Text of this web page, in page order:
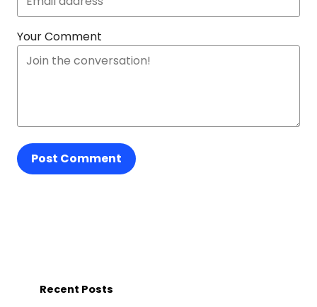
Your Comment
Post Comment
Recent Posts